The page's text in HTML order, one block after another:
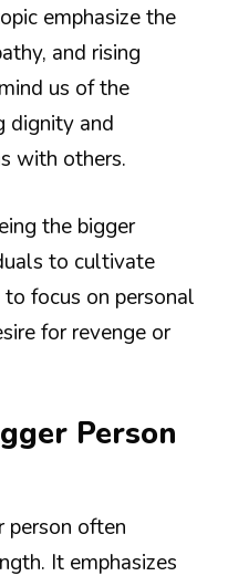
emphasize the
and rising
us of the
dignity and
with others.
the bigger
to cultivate
focus on personal
for revenge or
Person
person often
It emphasizes